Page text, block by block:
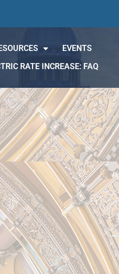
EVENTS
RATE INCREASE: FAQ